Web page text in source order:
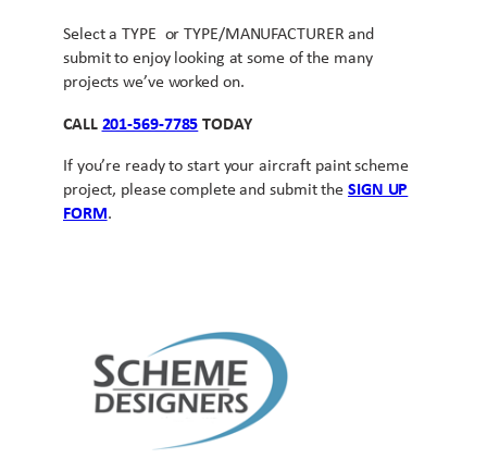
Select a TYPE or TYPE/MANUFACTURER and
submit to enjoy looking at some of the many
projects we’ve worked on.
CALL 201-569-7785 TODAY
If you’re ready to start your aircraft paint scheme
project, please complete and submit the SIGN UP
FORM.